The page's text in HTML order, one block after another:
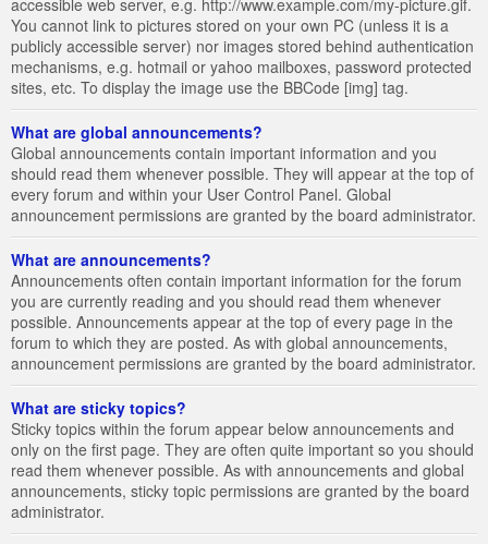
accessible web server, e.g. http://www.example.com/my-picture.gif.
You cannot link to pictures stored on your own PC (unless it is a
publicly accessible server) nor images stored behind authentication
mechanisms, e.g. hotmail or yahoo mailboxes, password protected
sites, etc. To display the image use the BBCode [img] tag.
What are global announcements?
Global announcements contain important information and you
should read them whenever possible. They will appear at the top of
every forum and within your User Control Panel. Global
announcement permissions are granted by the board administrator.
What are announcements?
Announcements often contain important information for the forum
you are currently reading and you should read them whenever
possible. Announcements appear at the top of every page in the
forum to which they are posted. As with global announcements,
announcement permissions are granted by the board administrator.
What are sticky topics?
Sticky topics within the forum appear below announcements and
only on the first page. They are often quite important so you should
read them whenever possible. As with announcements and global
announcements, sticky topic permissions are granted by the board
administrator.